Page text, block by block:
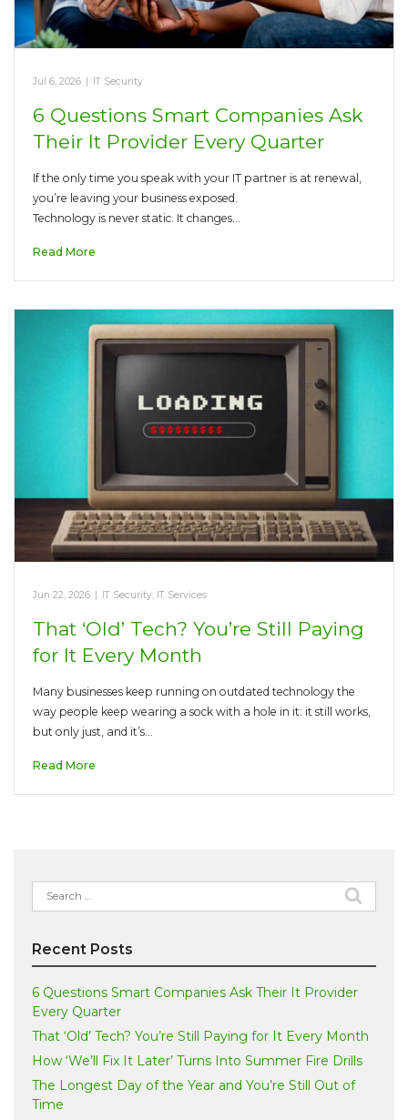
Jul 6, 2026 | IT Security
6 Questions Smart Companies Ask
Their It Provider Every Quarter
If the only time you speak with your IT partner is at renewal,
you’re leaving your business exposed.
Technology is never static. It changes…
Read More
Jun 22, 2026 IT Security, IT Services
That ‘Old’ Tech? You’re Still Paying
for It Every Month
Many businesses keep running on outdated technology the
way people keep wearing a sock with a hole in it: it still works,
but only just, and it’s…
Read More
Search
for:
Recent Posts
6 Questions Smart Companies Ask Their It Provider
Every Quarter
That ‘Old’ Tech? You’re Still Paying for It Every Month
How ‘We’ll Fix It Later’ Turns Into Summer Fire Drills
The Longest Day of the Year and You’re Still Out of
Time